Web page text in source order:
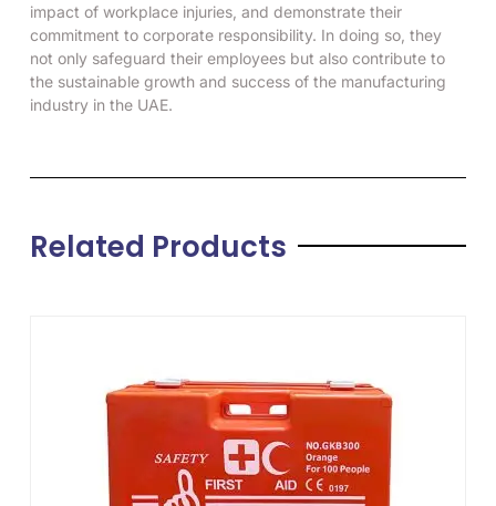
impact of workplace injuries, and demonstrate their
commitment to corporate responsibility. In doing so, they
not only safeguard their employees but also contribute to
the sustainable growth and success of the manufacturing
industry in the UAE.
Related Products